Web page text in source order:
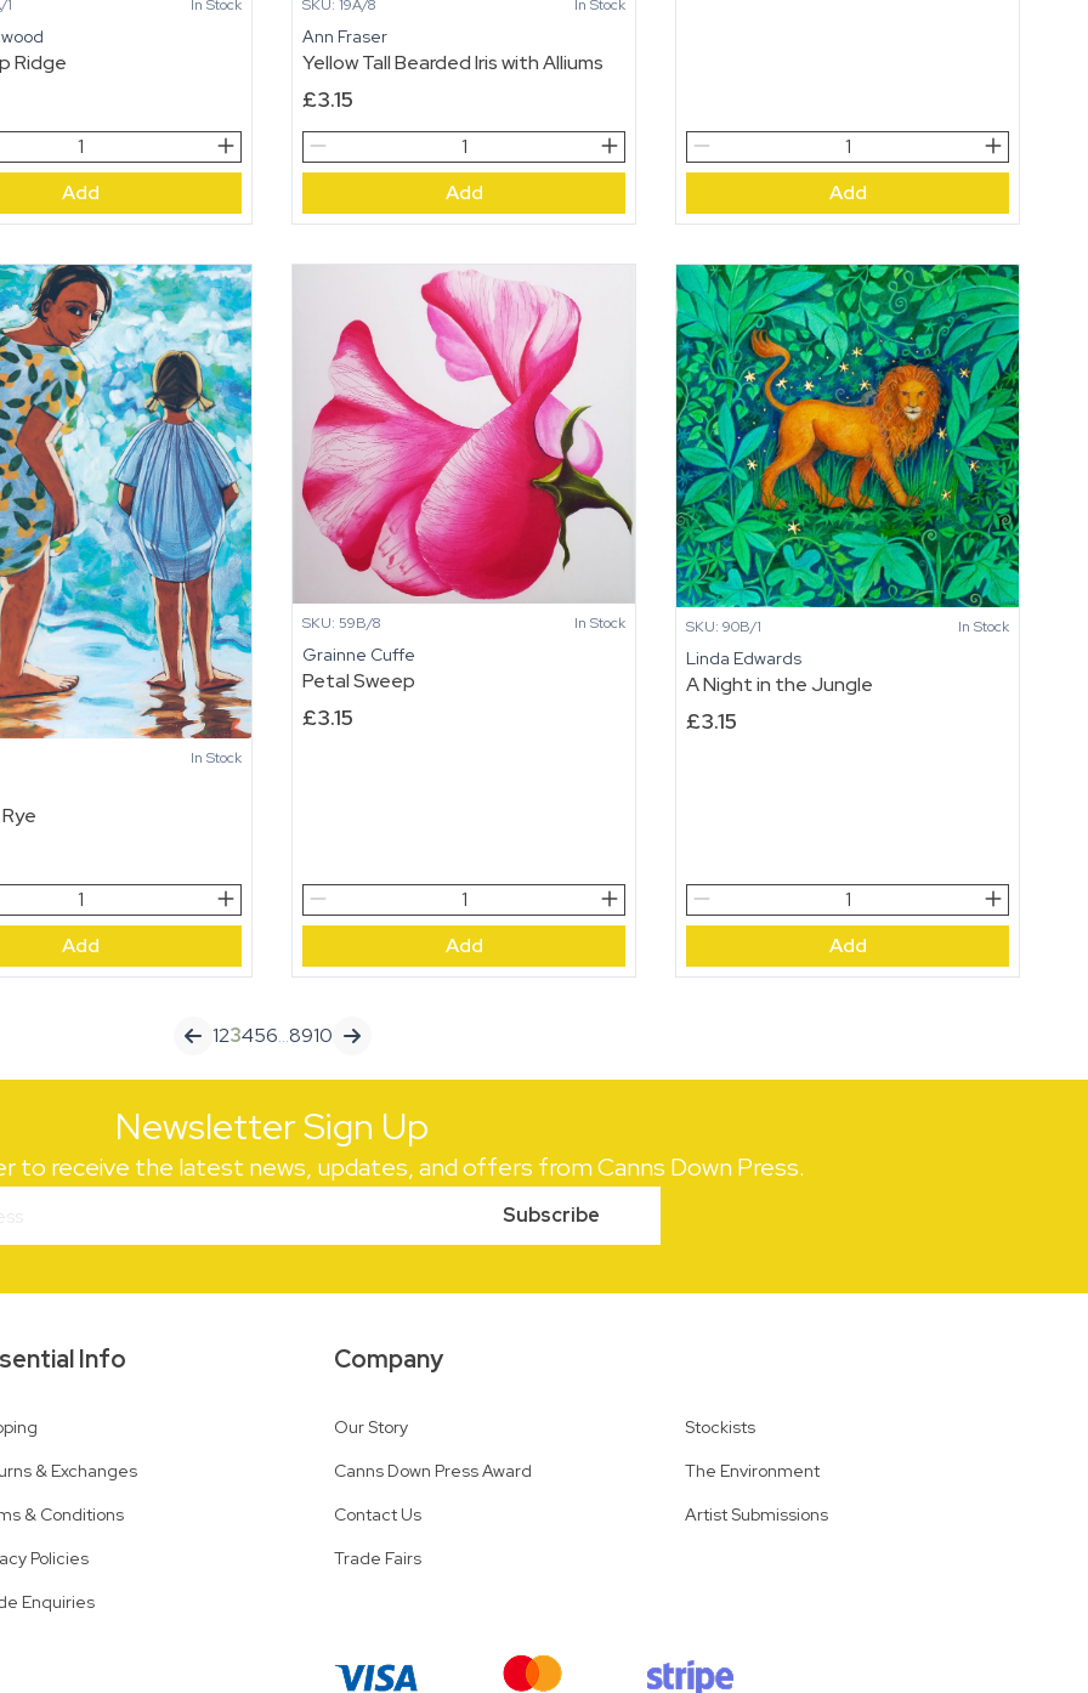
1 In Stock
Ridge
Add
SKU: 19A/8 In Stock
Ann Fraser
Yellow Tall Bearded Iris with Alliums
£3.15
Yellow
Tall
Iris
with
quantity
Add
Young
Bulls
Thistle
Heads
quantity
Add
In Stock
Add
SKU: 59B/8 In Stock
Grainne Cuffe
Petal Sweep
£3.15
Petal
Sweep
Add
SKU: 90B/1 In Stock
Linda Edwards
A Night in the Jungle
£3.15
A
Night
the
Add
123456…8910
Newsletter Sign Up
to receive the latest news, updates, and offers from Canns Down Press.
Subscribe
Info
& Exchanges
& Conditions
Policies
Enquiries
Company
Our Story
Canns Down Press Award
Contact Us
Trade Fairs
Stockists
The Environment
Artist Submissions